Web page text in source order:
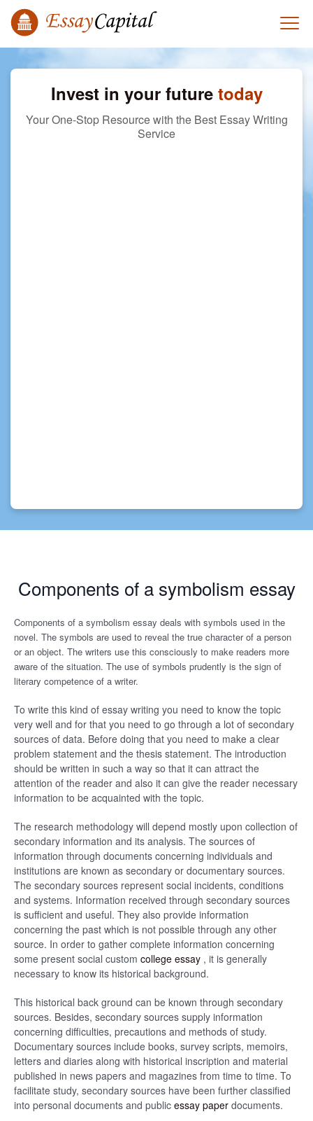
Invest in your future today
Your One-Stop Resource with the Best Essay Writing
Service
Components of a symbolism essay
Components of a symbolism essay deals with symbols used in the
novel. The symbols are used to reveal the true character of a person
or an object. The writers use this consciously to make readers more
aware of the situation. The use of symbols prudently is the sign of
literary competence of a writer.
To write this kind of essay writing you need to know the topic
very well and for that you need to go through a lot of secondary
sources of data. Before doing that you need to make a clear
problem statement and the thesis statement. The introduction
should be written in such a way so that it can attract the
attention of the reader and also it can give the reader necessary
information to be acquainted with the topic.
The research methodology will depend mostly upon collection of
secondary information and its analysis. The sources of
information through documents concerning individuals and
institutions are known as secondary or documentary sources.
The secondary sources represent social incidents, conditions
and systems. Information received through secondary sources
is sufficient and useful. They also provide information
concerning the past which is not possible through any other
source. In order to gather complete information concerning
some present social custom college essay , it is generally
necessary to know its historical background.
This historical back ground can be known through secondary
sources. Besides, secondary sources supply information
concerning difficulties, precautions and methods of study.
Documentary sources include books, survey scripts, memoirs,
letters and diaries along with historical inscription and material
published in news papers and magazines from time to time. To
facilitate study, secondary sources have been further classified
into personal documents and public essay paper documents.